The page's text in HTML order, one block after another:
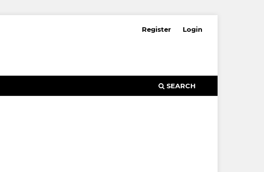
SEARCH
Register Login